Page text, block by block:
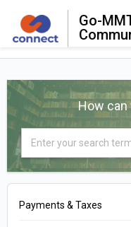
Go-
How can
Payments & Taxes